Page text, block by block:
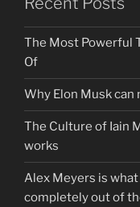
The Most Powerful
Of
Why Elon Musk can
The Culture of Iain
works
Alex Meyers is
completely out of